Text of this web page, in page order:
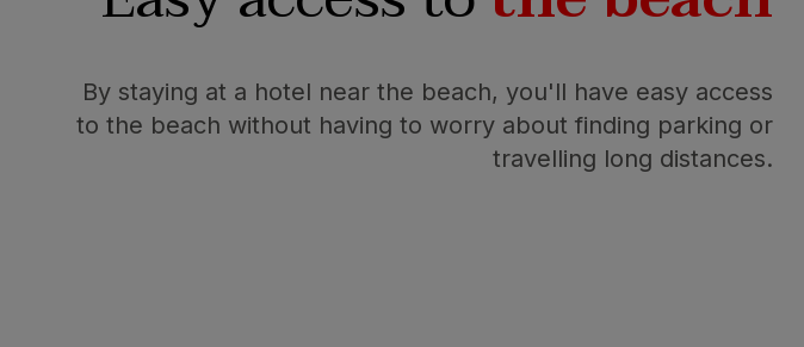
By staying at a hotel near the beach, you'll have easy access
to the beach without having to worry about finding parking or
travelling long distances.